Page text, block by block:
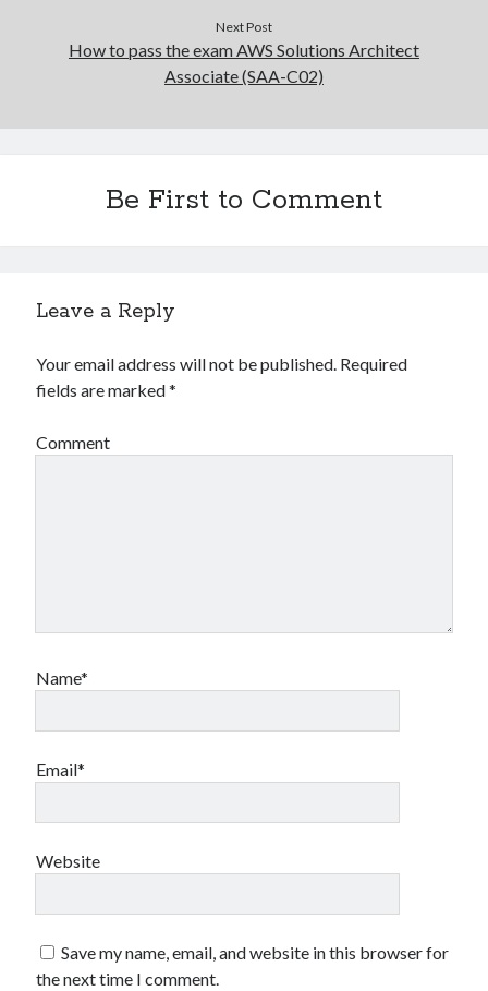
Next Post
How to pass the exam AWS Solutions Architect
Associate (SAA-C02)
Be First to Comment
Leave a Reply
Your email address will not be published. Required
fields are marked*
Comment
Name*
Email*
Website
Save my name, email, and website in this browser for
the next time I comment.